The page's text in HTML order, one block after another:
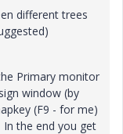
different trees
Primary monitor
window (by
(F9 - for me)
the end you get